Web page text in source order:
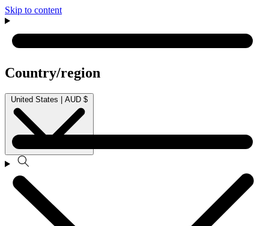
Skip to content
Country/region
United States | AUD $